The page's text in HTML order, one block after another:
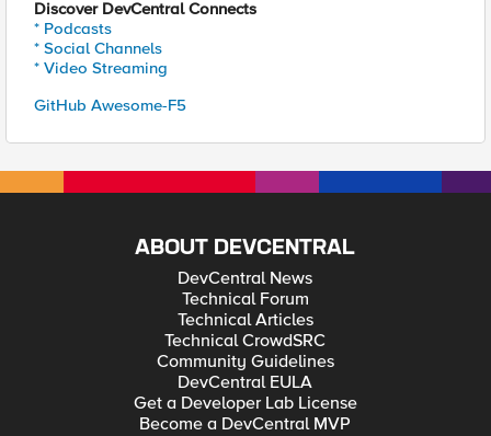
Discover DevCentral Connects
* Podcasts
* Social Channels
* Video Streaming
GitHub Awesome-F5
ABOUT DEVCENTRAL
DevCentral News
Technical Forum
Technical Articles
Technical CrowdSRC
Community Guidelines
DevCentral EULA
Get a Developer Lab License
Become a DevCentral MVP